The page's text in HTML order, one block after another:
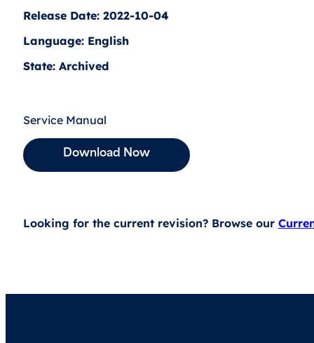
Release Date: 2022-10-04
Language: English
State: Archived
Service Manual
Download Now
Looking for the current revision? Browse our